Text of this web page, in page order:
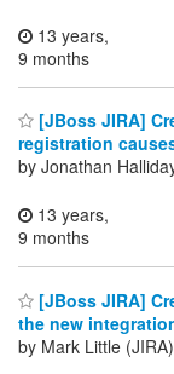
13 years,
9 months
[JBoss JIRA]
registration
by Jonathan
13 years,
9 months
[JBoss JIRA]
the new
by Mark Little (JIRA)